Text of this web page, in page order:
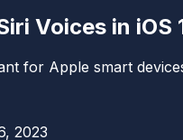
Voices in
for Apple smart
2023